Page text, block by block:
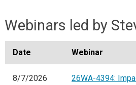
Webinars led by
Date Webinar
8/7/2026
26WA-4394: